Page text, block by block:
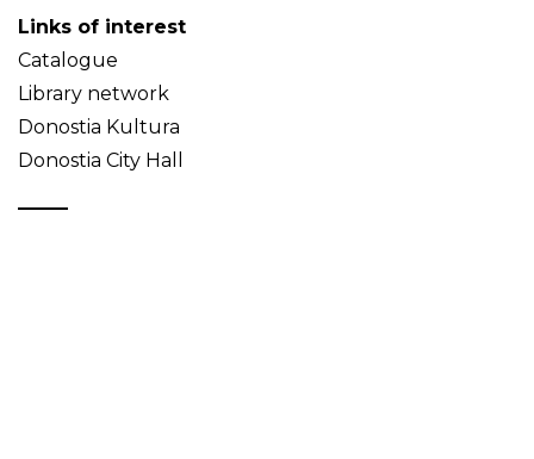
Links of interest
Catalogue
Library network
Donostia Kultura
Donostia City Hall